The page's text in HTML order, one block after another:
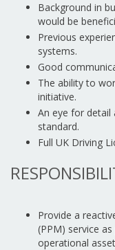
Background in
would be
Previous
systems.
Good
The ability to
initiative.
An eye for detail
standard.
Full UK Driving
Provide a
(PPM) service
operational